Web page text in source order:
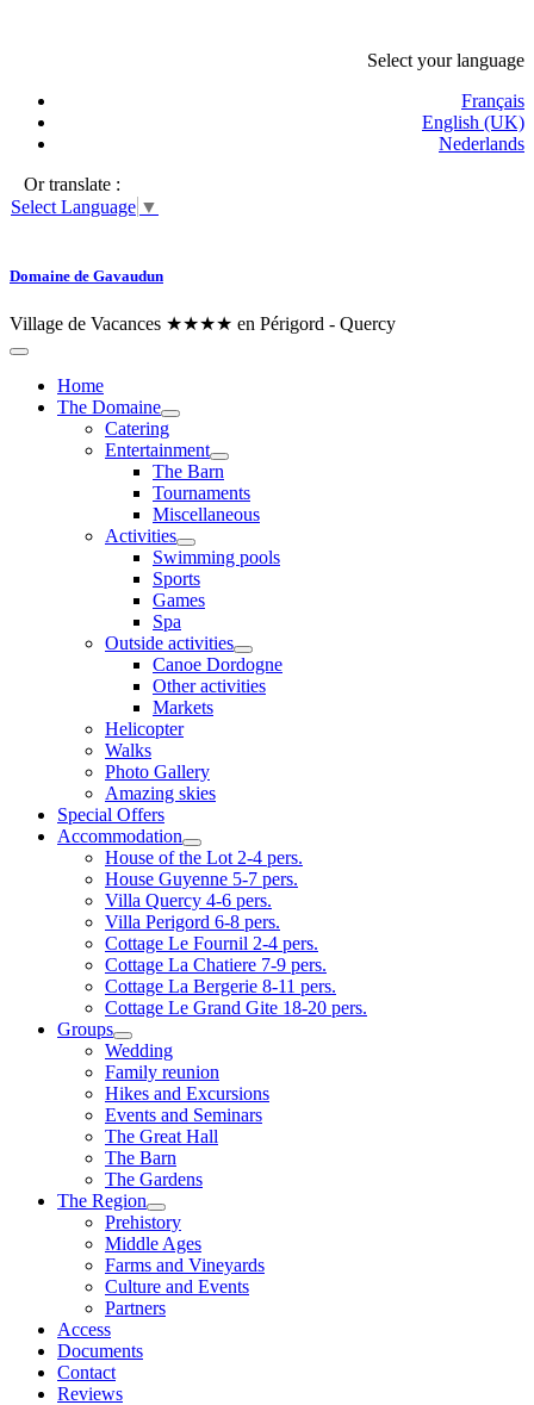
Select your language
Français
English (UK)
Nederlands
Or translate :
Select Language ▼
Domaine de Gavaudun
Village de Vacances ★★★★ en Périgord - Quercy
Home
The Domaine
Catering
Entertainment
The Barn
Tournaments
Miscellaneous
Activities
Swimming pools
Sports
Games
Spa
Outside activities
Canoe Dordogne
Other activities
Markets
Helicopter
Walks
Photo Gallery
Amazing skies
Special Offers
Accommodation
House of the Lot 2-4 pers.
House Guyenne 5-7 pers.
Villa Quercy 4-6 pers.
Villa Perigord 6-8 pers.
Cottage Le Fournil 2-4 pers.
Cottage La Chatiere 7-9 pers.
Cottage La Bergerie 8-11 pers.
Cottage Le Grand Gite 18-20 pers.
Groups
Wedding
Family reunion
Hikes and Excursions
Events and Seminars
The Great Hall
The Barn
The Gardens
The Region
Prehistory
Middle Ages
Farms and Vineyards
Culture and Events
Partners
Access
Documents
Contact
Reviews